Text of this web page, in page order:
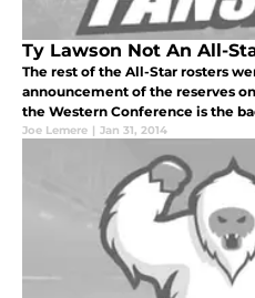
Ty Lawson Not An All-
The rest of the All-Star rosters
announcement of the reserves
the Western Conference is the
Joe Lemere | Jan 31, 2014